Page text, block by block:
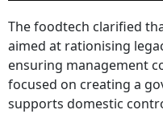
The foodtech clarified
aimed at rationising
ensuring management
focused on creating a
supports domestic